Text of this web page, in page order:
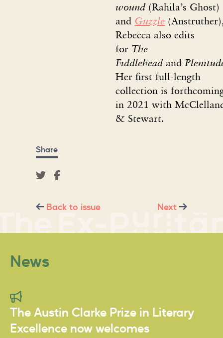
wound(Rahila’s Ghost)
and Guzzle
Rebecca also edits
for The
Fiddleheadand
Her first full-length
collection is
in 2021 with
& Stewart.
Share
Back to issue Next
News
The Austin Clarke Prize in Literary
Excellence now welcomes